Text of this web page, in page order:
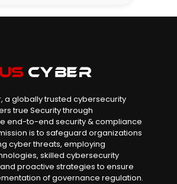
a globally trusted cybersecurity
true Security through
end-to-end security & compliance
is to safeguard organizations
cyber threats, employing
skilled cybersecurity
proactive strategies to ensure
of governance regulation.